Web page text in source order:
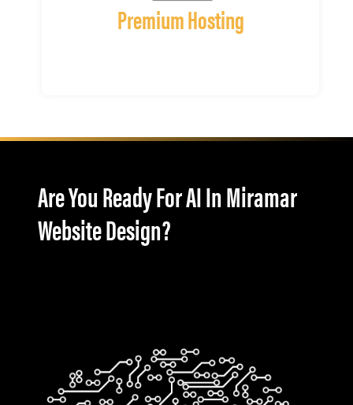
Premium Hosting
Are You Ready For AI In Miramar
Website Design?